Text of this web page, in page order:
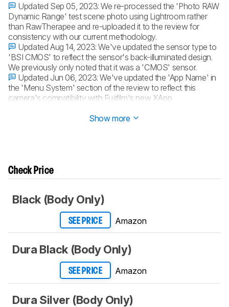
Updated Sep 05, 2023:We re-processed the 'Photo RAW
Dynamic Range' test scene photo using Lightroom rather
than RawTherapee and re-uploaded it to the review for
consistency with our current methodology.
Updated Aug 14, 2023:We've updated the sensor type to
'BSI CMOS' to reflect the sensor's back-illuminated design.
We previously only noted that it was a 'CMOS' sensor.
Updated Jun 06, 2023:We've updated the 'App Name' in
the 'Menu System' section of the review to reflect this
camera's compatibility with Fujifilm's new XApp.
Show more
Check Price
Black (Body Only)
SEE PRICE Amazon
Dura Black (Body Only)
SEE PRICE Amazon
Dura Silver (Body Only)